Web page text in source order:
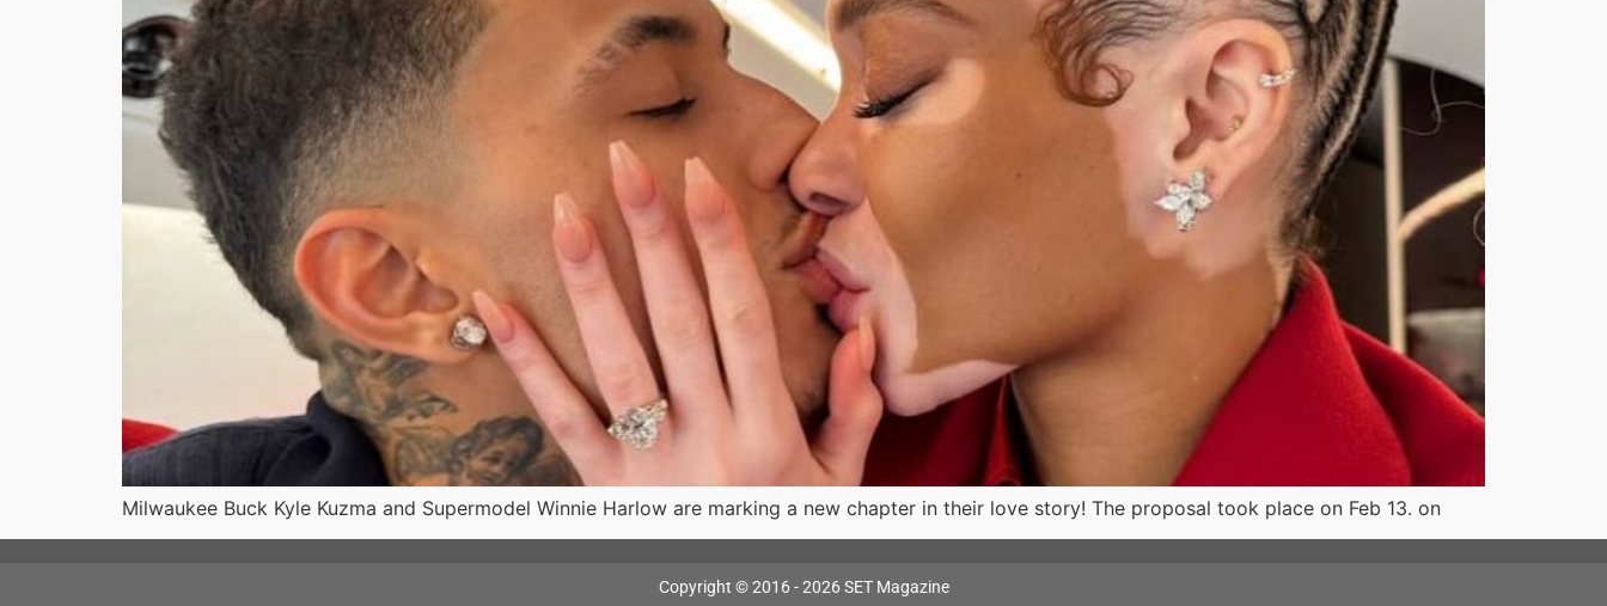
Milwaukee Buck Kyle Kuzma and Supermodel Winnie Harlow are marking a new chapter in their love story! The proposal took place on Feb 13. on
Copyright © 2016 - 2026 SET Magazine